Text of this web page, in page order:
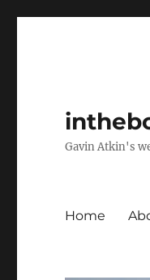
Gavin Atkin's
Home